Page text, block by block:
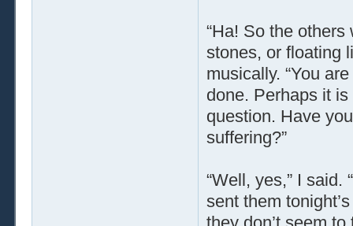
“Ha! So the
stones, or floating
musically. “You
done. Perhaps it
question. Have
suffering?”
“Well, yes,” I
sent them